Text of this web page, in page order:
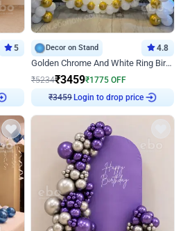
5 Decor on Stand 4.8
Golden Chrome And White Ring Birthday Decor
₹5234₹3459₹1775 OFF
₹3459 Login to drop price